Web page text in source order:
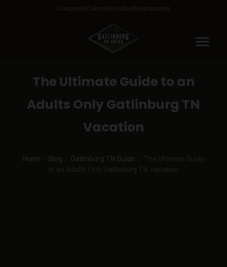
Coupons Cabins Condos Restaurants
menu
The Ultimate Guide to an
Adults Only Gatlinburg TN
Vacation
Home Blog Gatlinburg TN Guide
The Ultimate Guide
to an Adults Only Gatlinburg TN Vacation